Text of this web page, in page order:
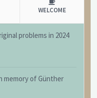
WELCOME
problems in 2024
memory of Günther